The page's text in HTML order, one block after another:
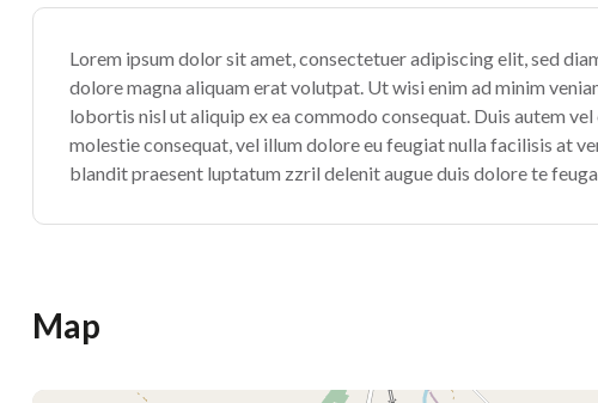
Lorem ipsum dolor sit amet, consectetuer adipiscing elit, sed
dolore magna aliquam erat volutpat. Ut wisi enim ad minim
lobortis nisl ut aliquip ex ea commodo consequat. Duis autem
molestie consequat, vel illum dolore eu feugiat nulla facilisis at
blandit praesent luptatum zzril delenit augue duis dolore te
Map